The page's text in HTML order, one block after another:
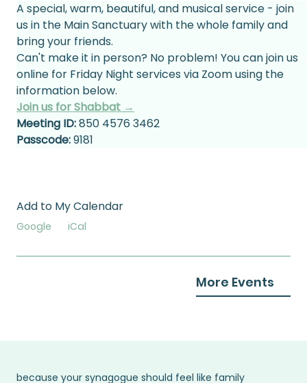
A special, warm, beautiful, and musical service - join
us in the Main Sanctuary with the whole family and
bring your friends.
Can't make it in person? No problem! You can join us
online for Friday Night services via Zoom using the
information below.
Join us for Shabbat →
Meeting ID: 850 4576 3462
Passcode: 9181
More Events
Add to My Calendar
Google iCal
because your synagogue should feel like family